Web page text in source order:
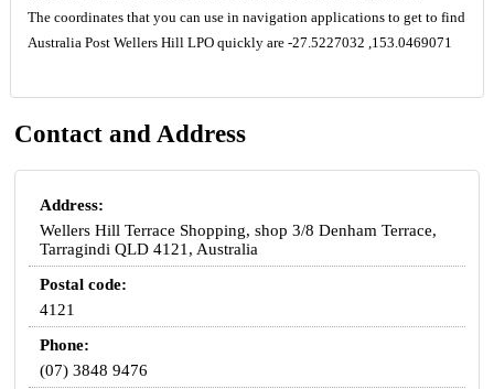
The coordinates that you can use in navigation applications to get to find
Australia Post Wellers Hill LPO quickly are -27.5227032 ,153.0469071
Contact and Address
Address:
Wellers Hill Terrace Shopping, shop 3/8 Denham Terrace,
Tarragindi QLD 4121, Australia
Postal code:
4121
Phone:
(07) 3848 9476